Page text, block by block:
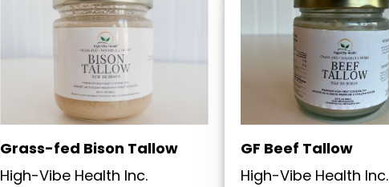
Grass-fed Bison Tallow
High-Vibe Health Inc.
GF Beef Tallow
High-Vibe Health Inc.